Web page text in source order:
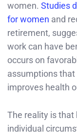
women. Studies
for women and
retirement,
work can have
occurs on
assumptions
improves health
The reality is that
individual